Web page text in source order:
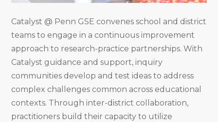
Catalyst @ Penn GSE convenes school and district
teams to engage in a continuous improvement
approach to research-practice partnerships. With
Catalyst guidance and support, inquiry
communities develop and test ideas to address
complex challenges common across educational
contexts. Through inter-district collaboration,
practitioners build their capacity to utilize